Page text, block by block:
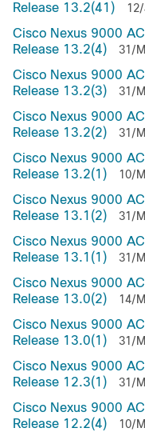
Release 13.2(41)
Cisco Nexus 9000
Release 13.2(4)
31/
Cisco Nexus 9000
Release 13.2(3)
31/
Cisco Nexus 9000
Release 13.2(2)
31/
Cisco Nexus 9000
Release 13.2(1)
10/
Cisco Nexus 9000
Release 13.1(2)
31/
Cisco Nexus 9000
Release 13.1(1)
31/
Cisco Nexus 9000
Release 13.0(2)
14/
Cisco Nexus 9000
Release 13.0(1)
31/
Cisco Nexus 9000
Release 12.3(1)
31/
Cisco Nexus 9000
Release 12.2(4)
10/